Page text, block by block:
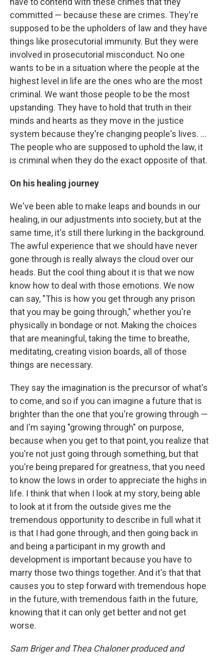
committed — because these are crimes. They're
supposed to be the upholders of law and they have
things like prosecutorial immunity. But they were
involved in prosecutorial misconduct. No one
wants to be in a situation where the people at the
highest level in life are the ones who are the most
criminal. We want those people to be the most
upstanding. They have to hold that truth in their
minds and hearts as they move in the justice
system because they're changing people's lives. ...
The people who are supposed to uphold the law, it
is criminal when they do the exact opposite of that.
On his healing journey
We've been able to make leaps and bounds in our
healing, in our adjustments into society, but at the
same time, it's still there lurking in the background.
The awful experience that we should have never
gone through is really always the cloud over our
heads. But the cool thing about it is that we now
know how to deal with those emotions. We now
can say, "This is how you get through any prison
that you may be going through," whether you're
physically in bondage or not. Making the choices
that are meaningful, taking the time to breathe,
meditating, creating vision boards, all of those
things are necessary.
They say the imagination is the precursor of what's
to come, and so if you can imagine a future that is
brighter than the one that you're growing through —
and I'm saying "growing through" on purpose,
because when you get to that point, you realize that
you're not just going through something, but that
you're being prepared for greatness, that you need
to know the lows in order to appreciate the highs in
life. I think that when I look at my story, being able
to look at it from the outside gives me the
tremendous opportunity to describe in full what it
is that I had gone through, and then going back in
and being a participant in my growth and
development is important because you have to
marry those two things together. And it's that that
causes you to step forward with tremendous hope
in the future, with tremendous faith in the future,
knowing that it can only get better and not get
worse.
Sam Briger and Thea Chaloner produced and